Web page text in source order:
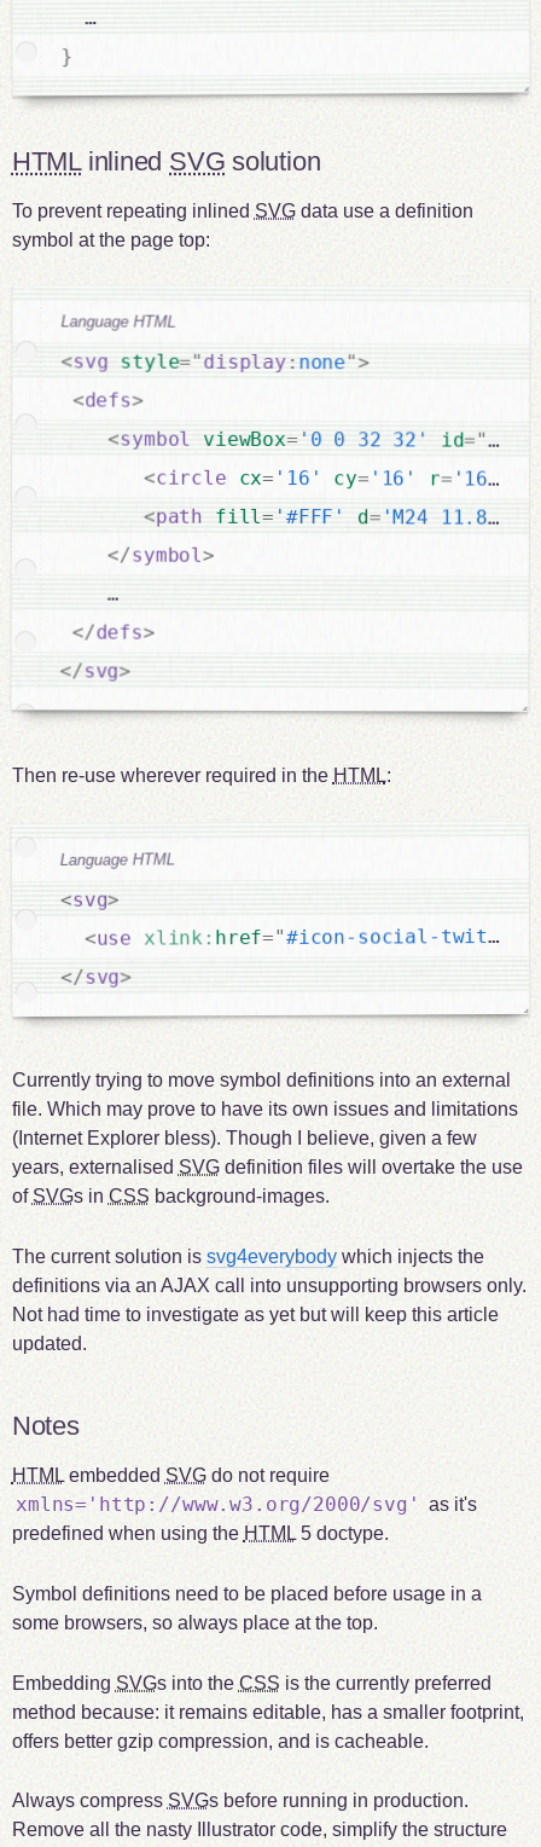
  …
}
HTMLinlined SVG solution
To prevent repeating inlined SVGdata use a definition
symbol at the page top:
Language HTML
<svg style="display: none">
<defs>
<symbol viewBox= '0 0 32 32' id="
<circle cx= '16' cy= '16' r= '16'
<path fill= '#FFF' d= 'M24
</symbol>
    …
</defs>
</svg>
Then re-use wherever required in the HTML:
Language HTML
<svg>
<use xlink: href="#icon-social-twitter
</svg>
Currently trying to move symbol definitions into an external
file. Which may prove to have its own issues and limitations
(Internet Explorer bless). Though I believe, given a few
years, externalised SVGdefinition files will overtake the use
of SVGs in CSS background-images.
The current solution is svg4everybodywhich injects the
definitions via an AJAX call into unsupporting browsers only.
Not had time to investigate as yet but will keep this article
updated.
Notes
HTMLembedded SVGdo not require
xmlns='http://www.w3.org/2000/svg'
as it's
predefined when using the HTML5 doctype.
Symbol definitions need to be placed before usage in a
some browsers, so always place at the top.
Embedding SVGs into the CSS is the currently preferred
method because: it remains editable, has a smaller footprint,
offers better gzip compression, and is cacheable.
Always compress SVGs before running in production.
Remove all the nasty Illustrator code, simplify the structure